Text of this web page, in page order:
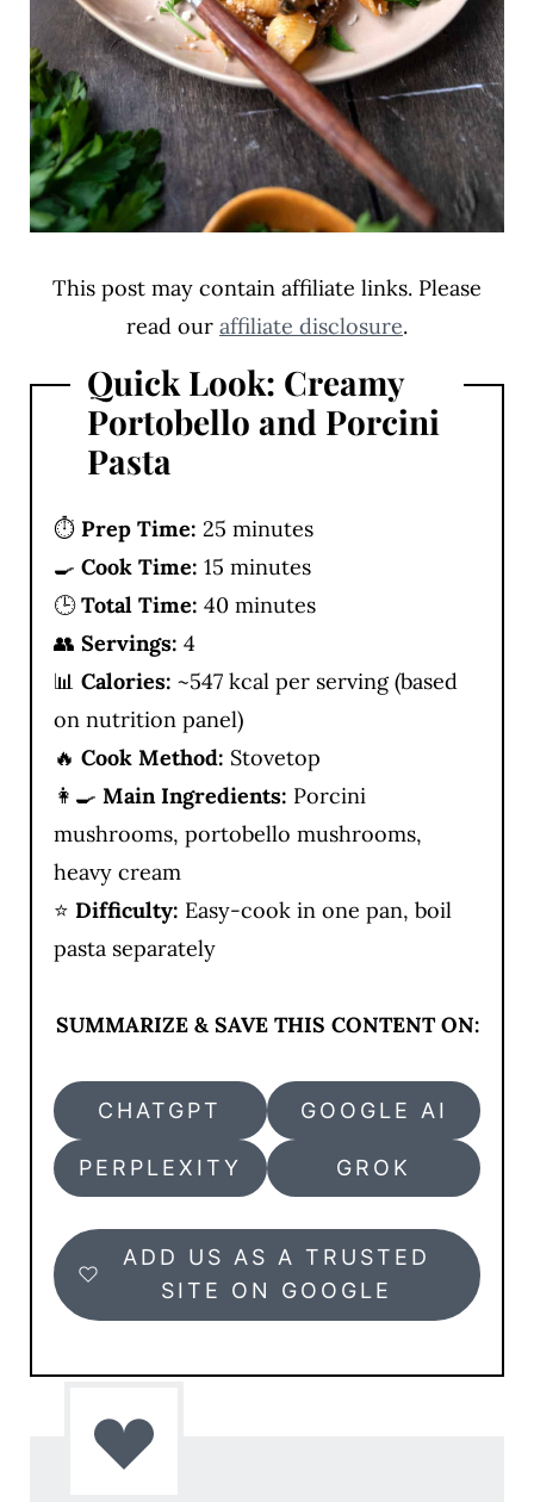
This post may contain affiliate links. Please
read our affiliate disclosure.
Quick Look: Creamy
Portobello and Porcini
Pasta
⏱️ Prep Time: 25 minutes
🍳 Cook Time: 15 minutes
🕒Total Time: 40 minutes
👥 Servings: 4
📊 Calories: ~547 kcal per serving (based
on nutrition panel)
🔥 Cook Method: Stovetop
👩‍🍳 Main Ingredients: Porcini
mushrooms, portobello mushrooms,
heavy cream
⭐ Difficulty: Easy-cook in one pan, boil
pasta separately
SUMMARIZE & SAVE THIS CONTENT ON:
CHATGPT GOOGLE AI
PERPLEXITY GROK
ADD US AS A TRUSTED
SITE ON GOOGLE